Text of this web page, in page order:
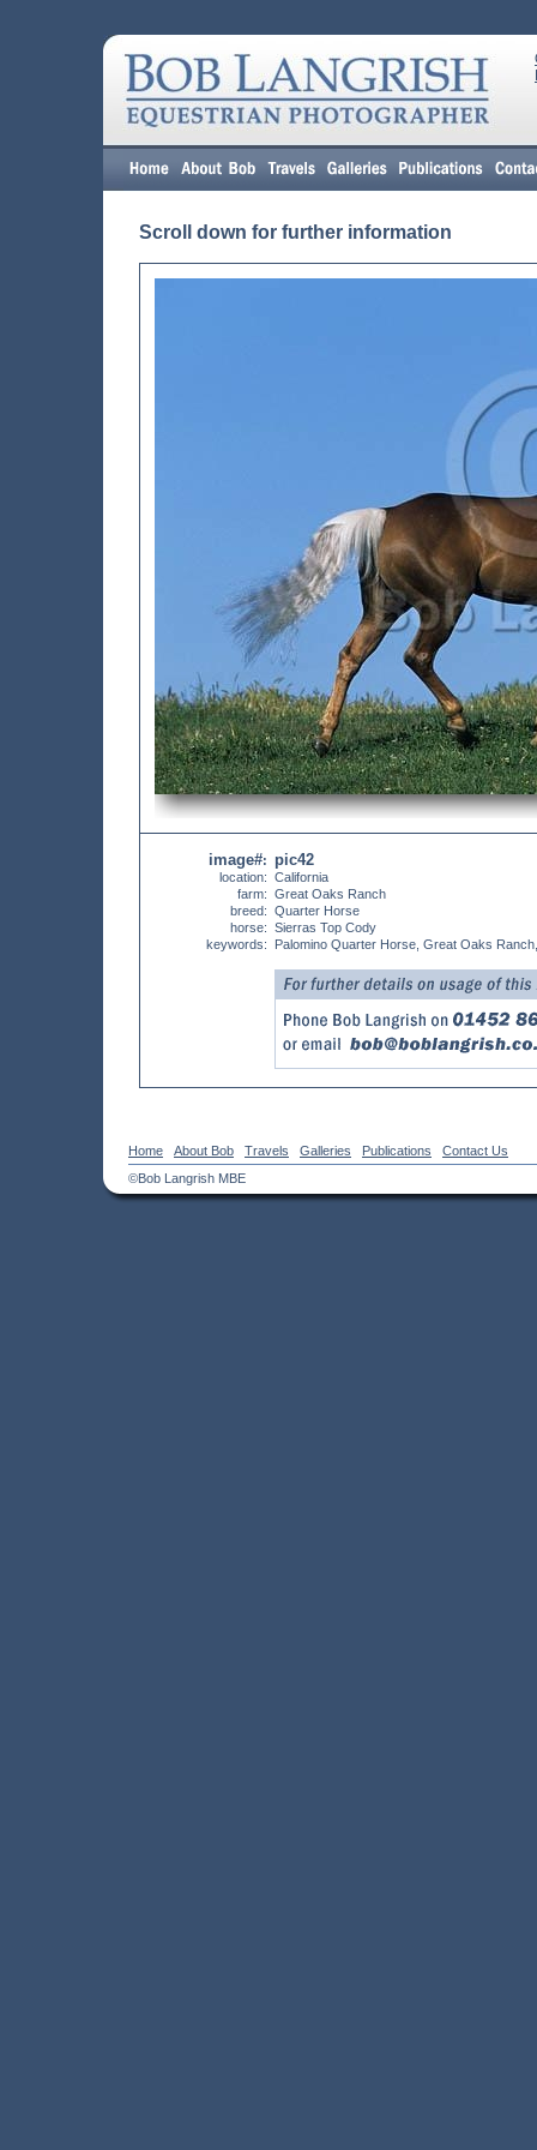
Scroll down for further information
image#:
location:
farm:
breed:
horse:
keywords:
pic42
California
Great Oaks Ranch
Quarter Horse
Sierras Top Cody
Palomino Quarter Horse, Great Oaks
Home About Bob Travels Galleries Publications
Contact Us
©Bob Langrish MBE